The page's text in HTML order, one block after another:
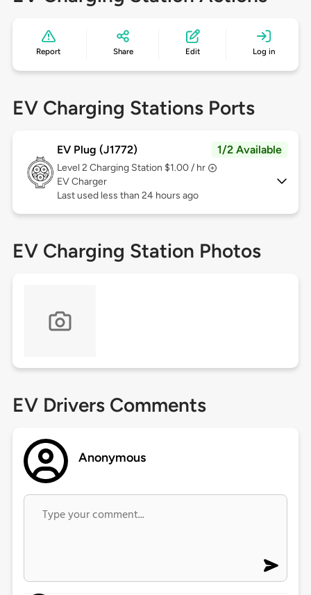
Report Share Edit Log in
EV Charging Stations Ports
EV Plug (J1772) 1/2 Available
Level 2 Charging Station $1.00 / hr
EV Charger
Last used less than 24 hours ago
EV Charging Station Photos
EV Drivers Comments
Anonymous